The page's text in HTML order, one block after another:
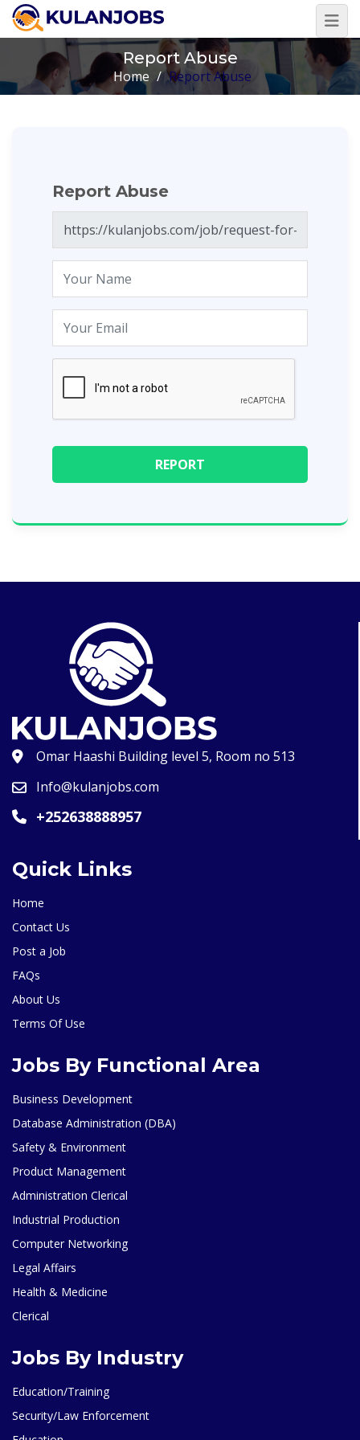
Report Abuse
Home / Report Abuse
Report Abuse
Omar Haashi Building level 5, Room no 513
Info@kulanjobs.com
+252638888957
Quick Links
Home
Contact Us
Post a Job
FAQs
About Us
Terms Of Use
Jobs By Functional Area
Business Development
Database Administration (DBA)
Safety & Environment
Product Management
Administration Clerical
Industrial Production
Computer Networking
Legal Affairs
Health & Medicine
Clerical
Jobs By Industry
Education/Training
Security/Law Enforcement